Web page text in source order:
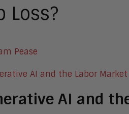
Loss?
Pease
AI and